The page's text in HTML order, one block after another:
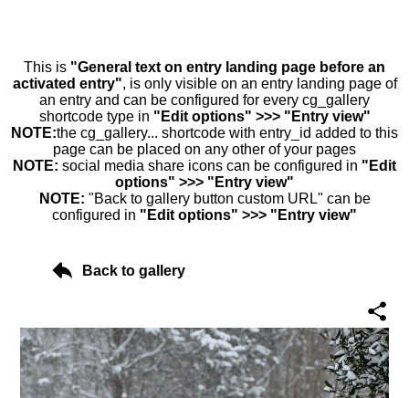
This is "General text on entry landing page before an
activated entry", is only visible on an entry landing page of
an entry and can be configured for every cg_gallery
shortcode type in "Edit options" >>> "Entry view"
NOTE:the cg_gallery... shortcode with entry_id added to this
page can be placed on any other of your pages
NOTE: social media share icons can be configured in "Edit
options" >>> "Entry view"
NOTE: "Back to gallery button custom URL" can be
configured in "Edit options" >>> "Entry view"
Back to gallery